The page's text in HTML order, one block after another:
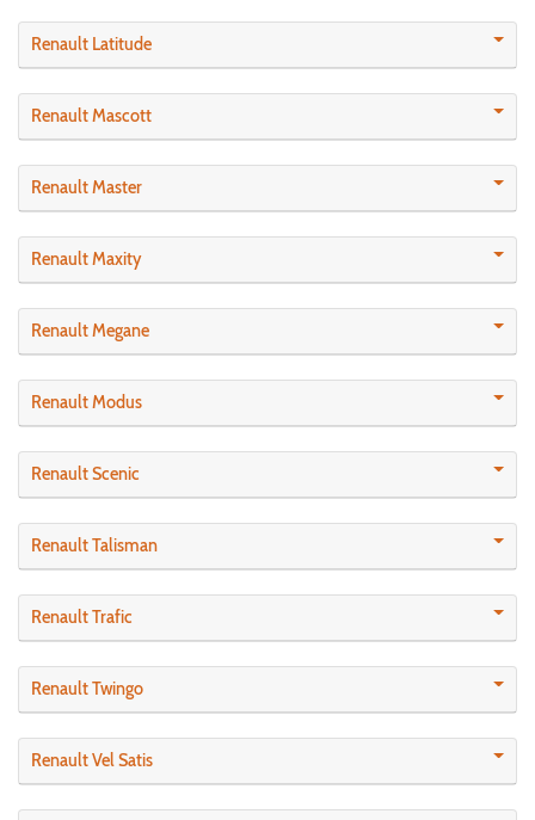
Renault Latitude
Renault Mascott
Renault Master
Renault Maxity
Renault Megane
Renault Modus
Renault Scenic
Renault Talisman
Renault Trafic
Renault Twingo
Renault Vel Satis